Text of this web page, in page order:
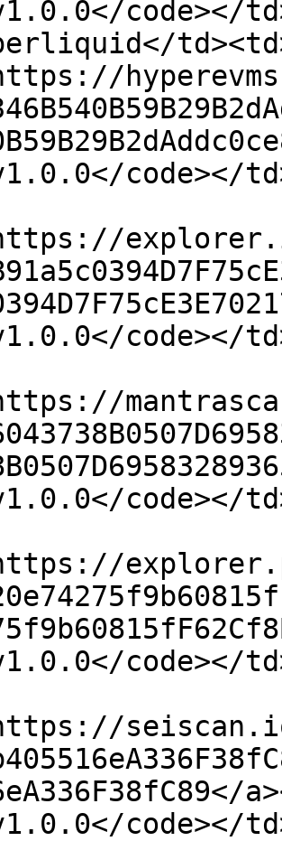
code></
code></
code></
code></
code></
seiscan.io/
code></